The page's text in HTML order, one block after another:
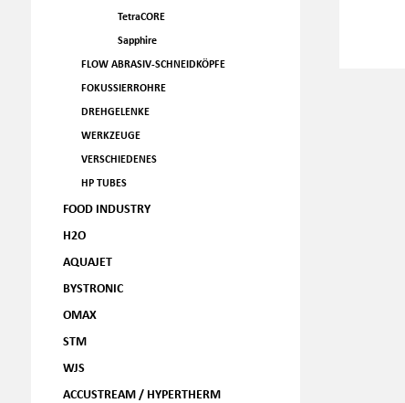
TetraCORE
Sapphire
FLOW ABRASIV-SCHNEIDKÖPFE
FOKUSSIERROHRE
DREHGELENKE
WERKZEUGE
VERSCHIEDENES
HP TUBES
FOOD INDUSTRY
H2O
AQUAJET
BYSTRONIC
OMAX
STM
WJS
ACCUSTREAM / HYPERTHERM